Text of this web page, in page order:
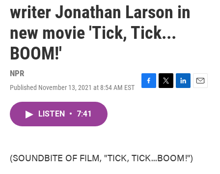
writer Jonathan Larson in
new movie 'Tick, Tick...
BOOM!'
NPR
Published November 13, 2021 at 8:54 AM EST
F
k
T
L
n
E
LISTEN • 7:41
(SOUNDBITE OF FILM, "TICK, TICK...BOOM!")